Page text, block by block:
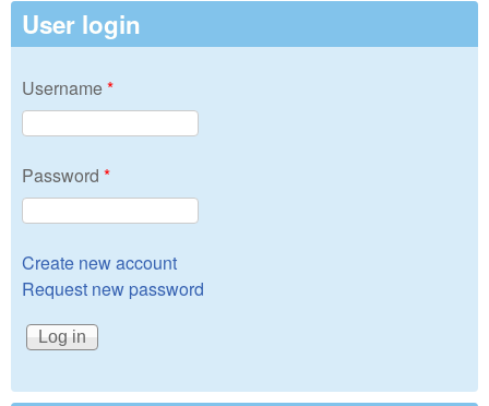
User login
Username*
Password *
Create new account
Request new password